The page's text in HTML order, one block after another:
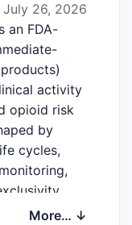
26, 2026
an FDA-
activity
opioid risk
by
cycles,
releaseMore… ↓